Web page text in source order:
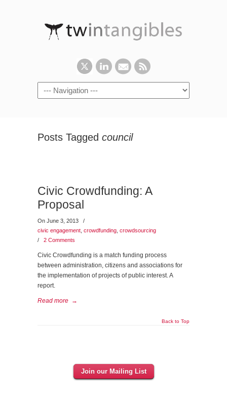
Posts Tagged council
Civic Crowdfunding: A
Proposal
On June 3, 2013
/
civic engagement crowdfunding crowdsourcing
/ 2 Comments
Civic Crowdfunding is a match funding process
between administration, citizens and associations for
the implementation of projects of public interest. A
report.
Read more →
Back to Top
Join our Mailing List